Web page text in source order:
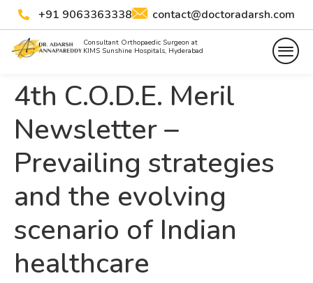
+91 9063363338 contact@doctoradarsh.com
Consultant Orthopaedic Surgeon at
KIMS Sunshine Hospitals, Hyderabad
4th C.O.D.E. Meril
Newsletter –
Prevailing strategies
and the evolving
scenario of Indian
healthcare